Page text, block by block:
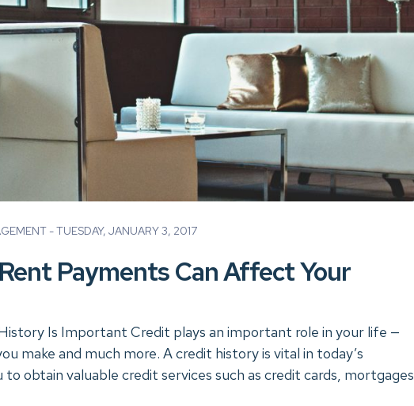
- TUESDAY, JANUARY 3, 2017
Payments Can Affect Your
Is Important Credit plays an important role in your life —
make and much more. A credit history is vital in today’s
to obtain valuable credit services such as credit cards, mortgages